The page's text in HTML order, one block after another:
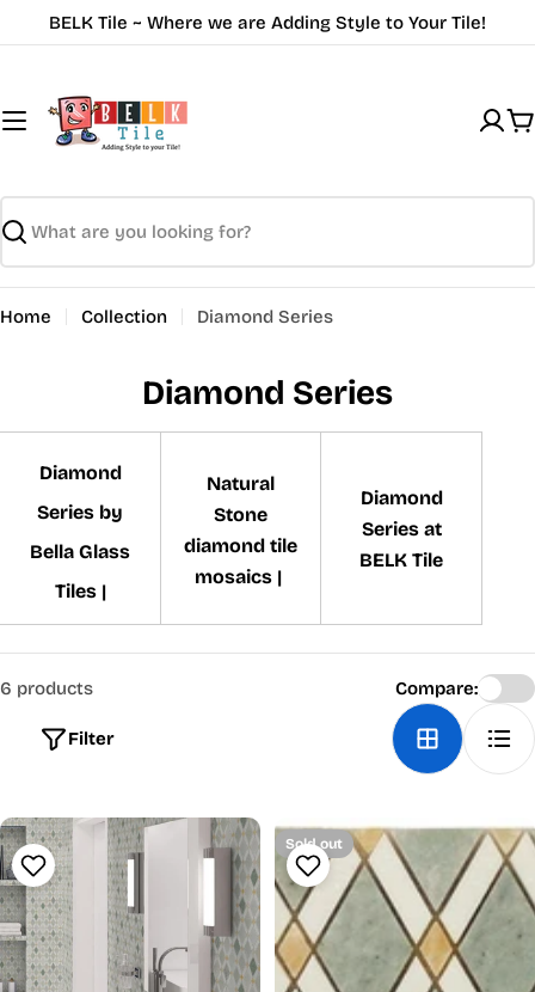
to
BELK Tile ~ Where we are Adding Style to Your Tile!
Search
Home Collection Diamond Series
Diamond Series
Diamond
Series by
Bella Glass
Tiles |
Natural
Stone
diamond tile
mosaics |
Diamond
Series at
BELK Tile
6 products
Filter
Compare:
Sold out